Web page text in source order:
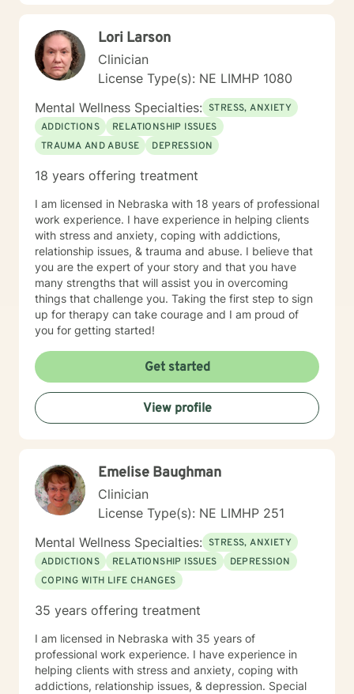
Lori Larson
Clinician
License Type(s): NE LIMHP 1080
Mental Wellness Specialties: STRESS, ANXIETY
ADDICTIONS
RELATIONSHIP ISSUES
TRAUMA AND ABUSE
DEPRESSION
18 years offering treatment
I am licensed in Nebraska with 18 years of professional
work experience. I have experience in helping clients
with stress and anxiety, coping with addictions,
relationship issues, & trauma and abuse. I believe that
you are the expert of your story and that you have
many strengths that will assist you in overcoming
things that challenge you. Taking the first step to sign
up for therapy can take courage and I am proud of
you for getting started!
Get started
View profile
Emelise Baughman
Clinician
License Type(s): NE LIMHP 251
Mental Wellness Specialties: STRESS, ANXIETY
ADDICTIONS
RELATIONSHIP ISSUES
DEPRESSION
COPING WITH LIFE CHANGES
35 years offering treatment
I am licensed in Nebraska with 35 years of
professional work experience. I have experience in
helping clients with stress and anxiety, coping with
addictions, relationship issues, & depression. Special